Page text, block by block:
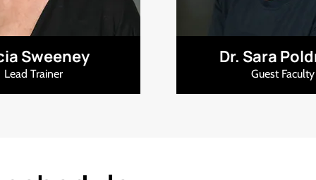
Sweeney
Lead Trainer
Dr. Sara
Guest Faculty